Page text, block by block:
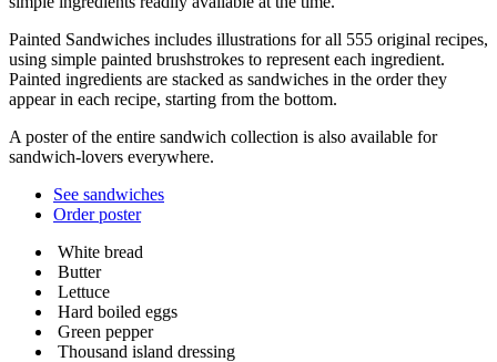
Painted Sandwiches includes illustrations for all 555 original recipes,
using simple painted brushstrokes to represent each ingredient.
Painted ingredients are stacked as sandwiches in the order they
appear in each recipe, starting from the bottom.
A poster of the entire sandwich collection is also available for
sandwich-lovers everywhere.
See sandwiches
Order poster
White bread
Butter
Lettuce
Hard boiled eggs
Green pepper
Thousand island dressing